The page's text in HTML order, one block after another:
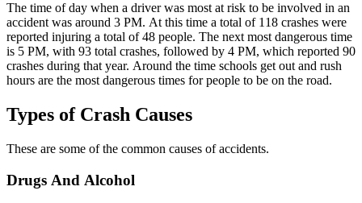
The time of day when a driver was most at risk to be involved in an
accident was around 3 PM. At this time a total of 118 crashes were
reported injuring a total of 48 people. The next most dangerous time
is 5 PM, with 93 total crashes, followed by 4 PM, which reported 90
crashes during that year. Around the time schools get out and rush
hours are the most dangerous times for people to be on the road.
Types of Crash Causes
These are some of the common causes of accidents.
Drugs And Alcohol